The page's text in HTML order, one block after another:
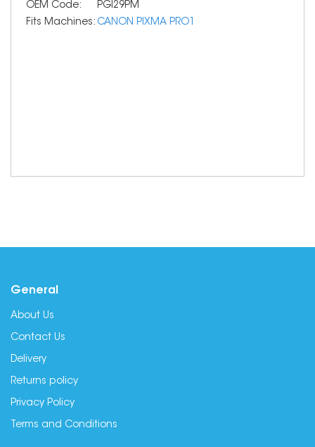
OEM Code:
PGI29PM
Fits Machines: CANON PIXMA PRO1
General
About Us
Contact Us
Delivery
Returns policy
Privacy Policy
Terms and Conditions